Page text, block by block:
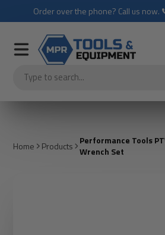
Order over the phone? Call us now.
Home Products
Performance Tools
Wrench Set